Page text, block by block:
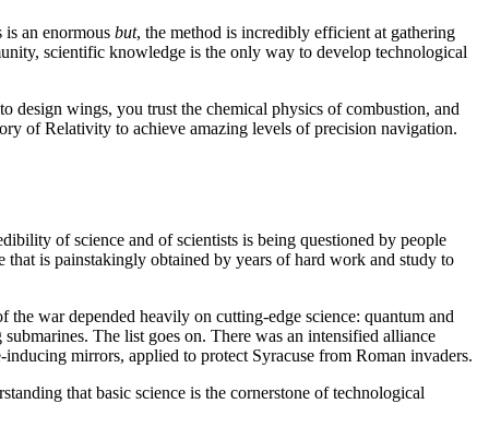
an enormous but, the method is incredibly efficient at gathering
scientific knowledge is the only way to develop technological
design wings, you trust the chemical physics of combustion, and
of Relativity to achieve amazing levels of precision navigation.
of science and of scientists is being questioned by people
is painstakingly obtained by years of hard work and study to
war depended heavily on cutting-edge science: quantum and
The list goes on. There was an intensified alliance
mirrors, applied to protect Syracuse from Roman invaders.
that basic science is the cornerstone of technological